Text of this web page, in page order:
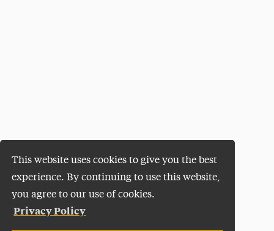
This website uses cookies to give you the best
experience. By continuing to use this website,
you agree to our use of cookies.
Privacy Policy